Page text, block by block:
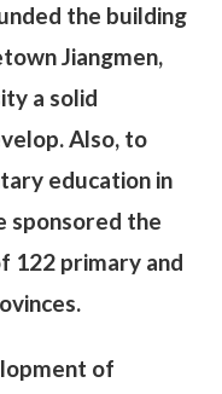
the building
Jiangmen,
a solid
Also, to
education in
sponsored the
122 primary and
of